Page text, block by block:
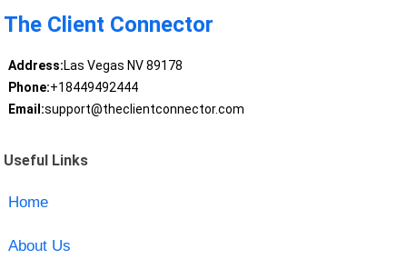
The Client Connector
Address:Las Vegas NV 89178
Phone:+18449492444
Email:support@theclientconnector.com
Useful Links
Home
About Us